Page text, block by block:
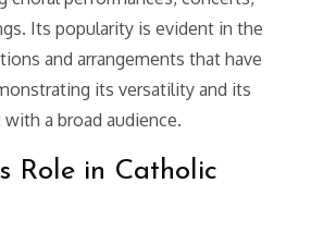
Its popularity is evident in the
and arrangements that have
its versatility and its
a broad audience.
Role in Catholic